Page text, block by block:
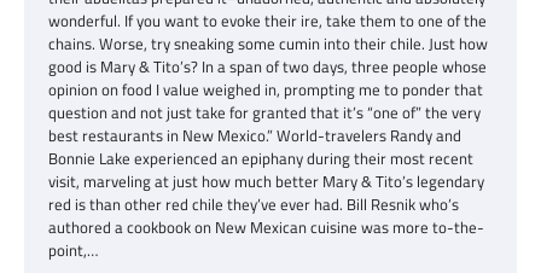
wonderful. If you want to evoke their ire, take them to one of the
chains. Worse, try sneaking some cumin into their chile. Just how
good is Mary & Tito’s? In a span of two days, three people whose
opinion on food I value weighed in, prompting me to ponder that
question and not just take for granted that it’s “one of” the very
best restaurants in New Mexico.” World-travelers Randy and
Bonnie Lake experienced an epiphany during their most recent
visit, marveling at just how much better Mary & Tito’s legendary
red is than other red chile they’ve ever had. Bill Resnik who’s
authored a cookbook on New Mexican cuisine was more to-the-
point,…